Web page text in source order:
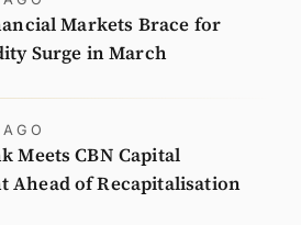
Markets Brace for
Surge in March
Meets CBN Capital
Ahead of Recapitalisation